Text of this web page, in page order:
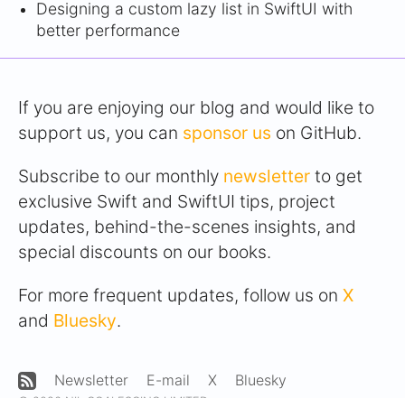
Designing a custom lazy list in SwiftUI with
better performance
If you are enjoying our blog and would like to
support us, you can sponsor us on GitHub.
Subscribe to our monthly newsletter to get
exclusive Swift and SwiftUI tips, project
updates, behind-the-scenes insights, and
special discounts on our books.
For more frequent updates, follow us on X
and Bluesky.
Newsletter E-mail X Bluesky